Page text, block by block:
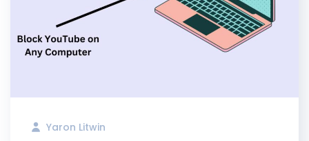
Yaron Litwin